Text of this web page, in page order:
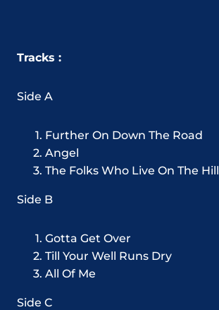
Tracks :
Side A
Further On Down The Road
Angel
The Folks Who Live On The Hill
Side B
Gotta Get Over
Till Your Well Runs Dry
All Of Me
Side C